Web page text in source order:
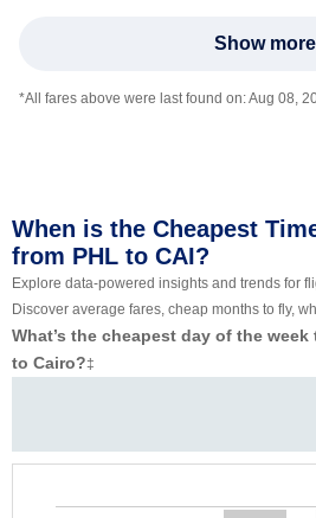
Show more
*All fares above were last found on:Aug 08,
When is the Cheapest
from PHL to CAI?
Explore data-powered insights and trends for
Discover average fares, cheap months to fly,
What’s the cheapest day of the
to Cairo?‡